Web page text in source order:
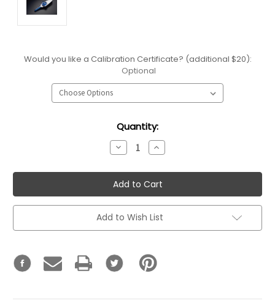
Would you like a Calibration Certificate? (additional $20):
Optional
Quantity:
Decrease
Quantity:
Increase
Quantity:
Add to Wish List